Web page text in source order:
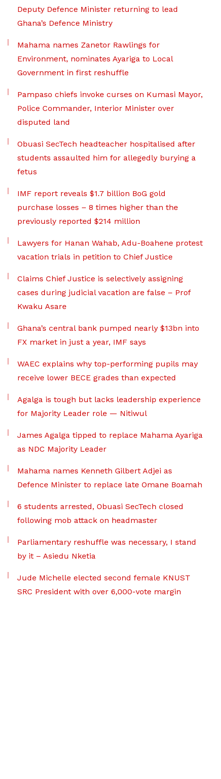
Deputy Defence Minister returning to lead
Ghana’s Defence Ministry
Mahama names Zanetor Rawlings for
Environment, nominates Ayariga to Local
Government in first reshuffle
Pampaso chiefs invoke curses on Kumasi Mayor,
Police Commander, Interior Minister over
disputed land
Obuasi SecTech headteacher hospitalised after
students assaulted him for allegedly burying a
fetus
IMF report reveals $1.7 billion BoG gold
purchase losses – 8 times higher than the
previously reported $214 million
Lawyers for Hanan Wahab, Adu-Boahene protest
vacation trials in petition to Chief Justice
Claims Chief Justice is selectively assigning
cases during judicial vacation are false – Prof
Kwaku Asare
Ghana’s central bank pumped nearly $13bn into
FX market in just a year, IMF says
WAEC explains why top-performing pupils may
receive lower BECE grades than expected
Agalga is tough but lacks leadership experience
for Majority Leader role — Nitiwul
James Agalga tipped to replace Mahama Ayariga
as NDC Majority Leader
Mahama names Kenneth Gilbert Adjei as
Defence Minister to replace late Omane Boamah
6 students arrested, Obuasi SecTech closed
following mob attack on headmaster
Parliamentary reshuffle was necessary, I stand
by it – Asiedu Nketia
Jude Michelle elected second female KNUST
SRC President with over 6,000-vote margin